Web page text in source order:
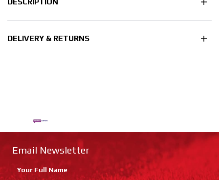
DELIVERY & RETURNS
Email Newsletter